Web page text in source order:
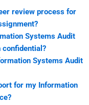
review process for
Systems Audit
Systems Audit
for my Information